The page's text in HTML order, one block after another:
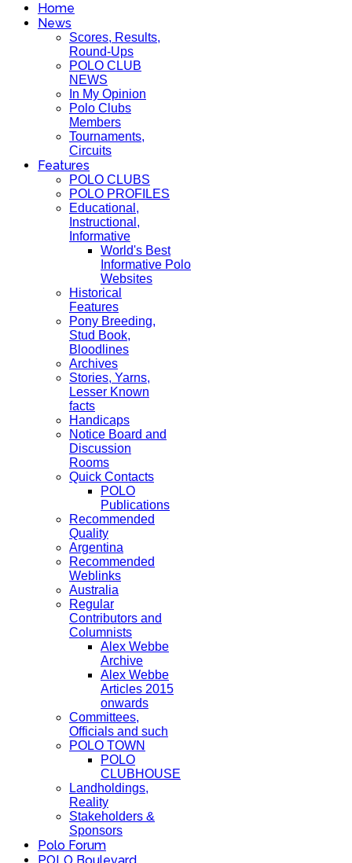
Home
News
Scores, Results,
Round-Ups
POLO CLUB
NEWS
In My Opinion
Polo Clubs
Members
Tournaments,
Circuits
Features
POLO CLUBS
POLO PROFILES
Educational,
Instructional,
Informative
World's Best
Informative Polo
Websites
Historical
Features
Pony Breeding,
Stud Book,
Bloodlines
Archives
Stories, Yarns,
Lesser Known
facts
Handicaps
Notice Board and
Discussion
Rooms
Quick Contacts
POLO
Publications
Recommended
Quality
Argentina
Recommended
Weblinks
Australia
Regular
Contributors and
Columnists
Alex Webbe
Archive
Alex Webbe
Articles 2015
onwards
Committees,
Officials and such
POLO TOWN
POLO
CLUBHOUSE
Landholdings,
Reality
Stakeholders &
Sponsors
Polo Forum